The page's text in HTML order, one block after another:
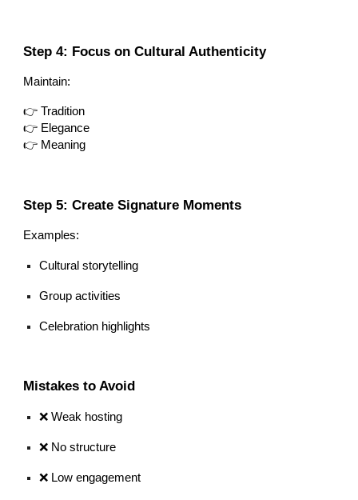
Step 4: Focus on Cultural Authenticity
Maintain:
👉 Tradition
👉 Elegance
👉 Meaning
Step 5: Create Signature Moments
Examples:
Cultural storytelling
Group activities
Celebration highlights
Mistakes to Avoid
❌ Weak hosting
❌ No structure
❌ Low engagement